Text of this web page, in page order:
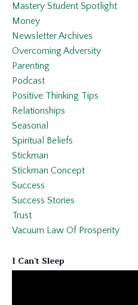
Mastery Student Spotlight
Money
Newsletter Archives
Overcoming Adversity
Parenting
Podcast
Positive Thinking Tips
Relationships
Seasonal
Spiritual Beliefs
Stickman
Stickman Concept
Success
Success Stories
Trust
Vacuum Law Of Prosperity
I Can't Sleep